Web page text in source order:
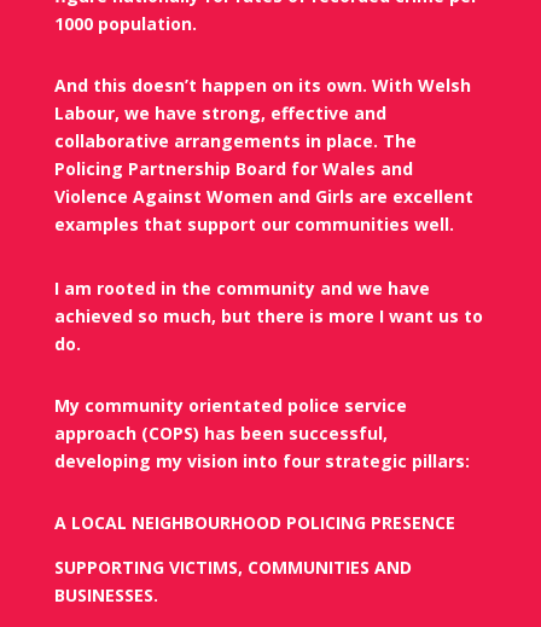
1000 population.
And this doesn’t happen on its own. With Welsh
Labour, we have strong, effective and
collaborative arrangements in place. The
Policing Partnership Board for Wales and
Violence Against Women and Girls are excellent
examples that support our communities well.
I am rooted in the community and we have
achieved so much, but there is more I want us to
do.
My community orientated police service
approach (COPS) has been successful,
developing my vision into four strategic pillars:
A LOCAL NEIGHBOURHOOD POLICING PRESENCE
SUPPORTING VICTIMS, COMMUNITIES AND
BUSINESSES.